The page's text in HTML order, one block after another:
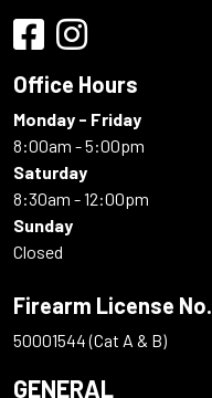
Office Hours
Monday - Friday
8:00am - 5:00pm
Saturday
8:30am - 12:00pm
Sunday
Closed
Firearm License No.
50001544 (Cat A & B)
GENERAL